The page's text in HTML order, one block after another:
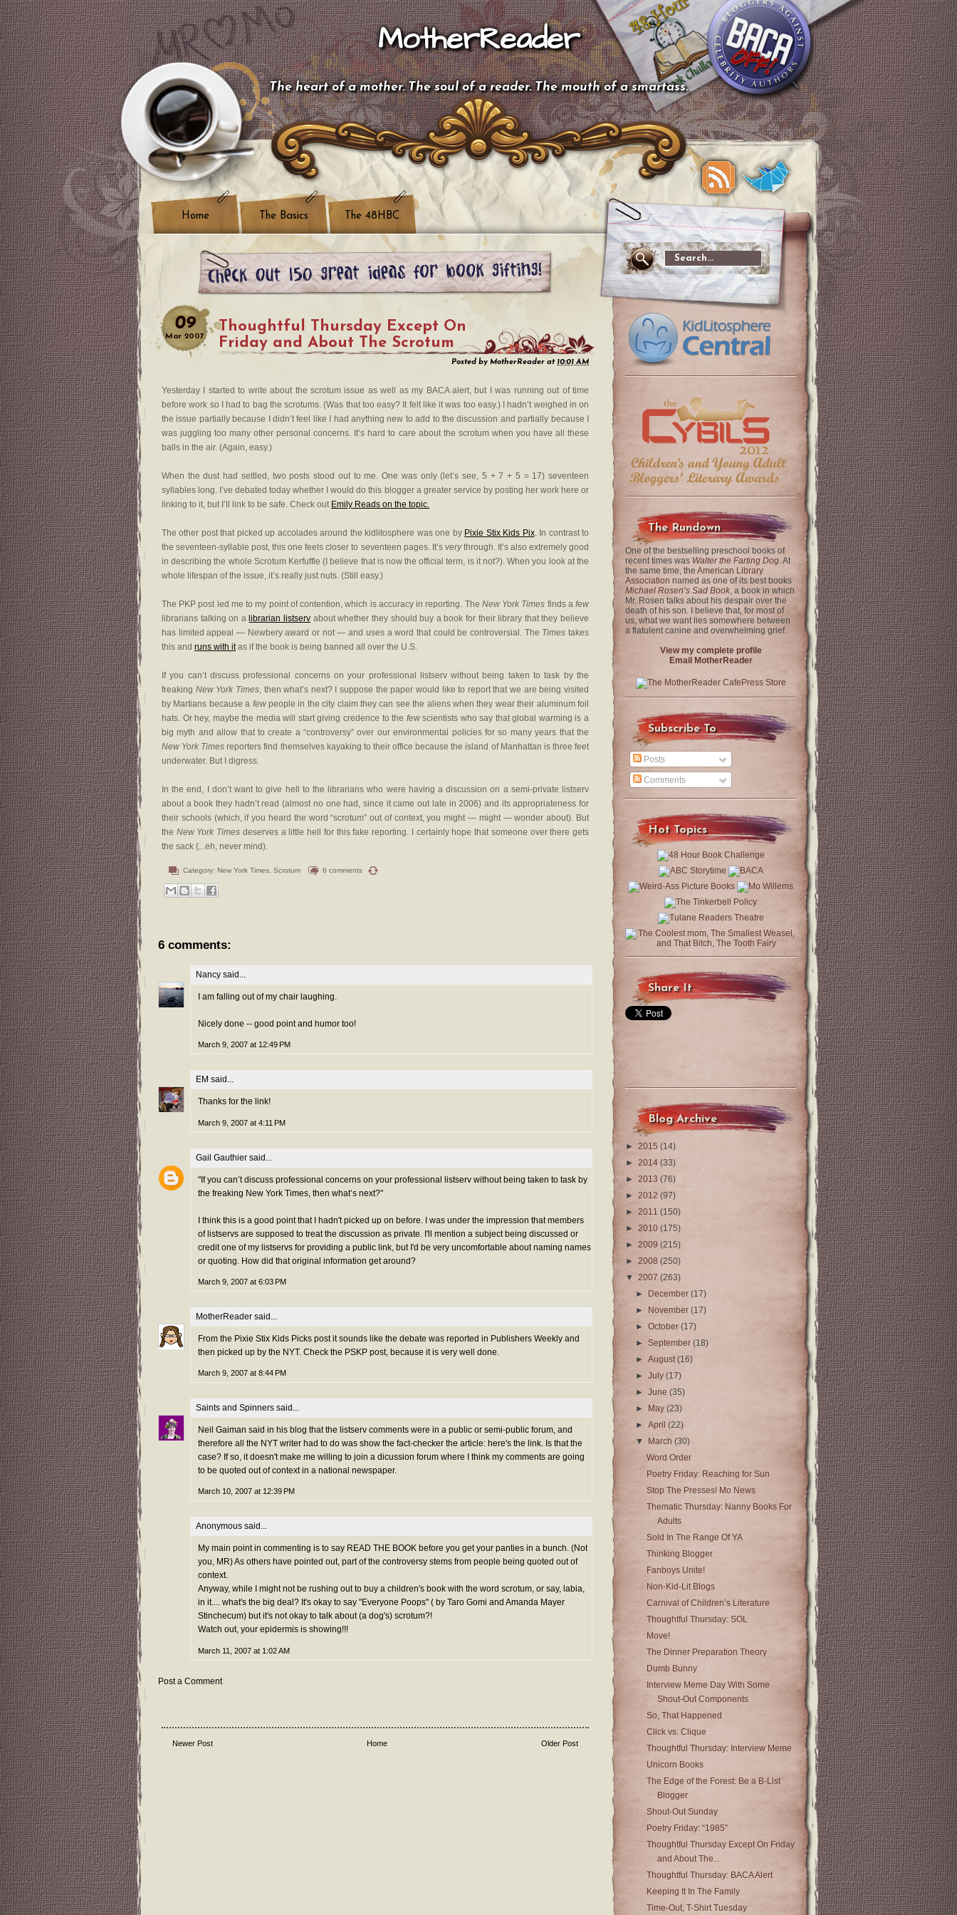
MotherReader
The heart of a mother. The soul of a reader. The mouth of a smartass.
Home The Basics The 48HBC
09
Mar 2007
Thoughtful Thursday Except On
Friday and About The Scrotum
Posted by MotherReader at 10:01 AM
Yesterday I started to write about the scrotum issue as well as my BACA alert, but I was running out of time
before work so I had to bag the scrotums. (Was that too easy? It felt like it was too easy.) I hadn’t weighed in on
the issue partially because I didn’t feel like I had anything new to add to the discussion and partially because I
was juggling too many other personal concerns. It’s hard to care about the scrotum when you have all these
balls in the air. (Again, easy.)
When the dust had settled, two posts stood out to me. One was only (let’s see, 5 + 7 + 5 = 17) seventeen
syllables long. I’ve debated today whether I would do this blogger a greater service by posting her work here or
linking to it, but I’ll link to be safe. Check out Emily Reads on the topic.
The other post that picked up accolades around the kidlitosphere was one by Pixie Stix Kids Pix. In contrast to
the seventeen-syllable post, this one feels closer to seventeen pages. It’s verythrough. It’s also extremely good
in describing the whole Scrotum Kerfuffle (I believe that is now the official term, is it not?). When you look at the
whole lifespan of the issue, it’s really just nuts. (Still easy.)
The PKP post led me to my point of contention, which is accuracy in reporting. The New York Times finds afew
librarians talking on a librarian listserv about whether they should buy a book for their library that they believe
has limited appeal — Newbery award or not — and uses a word that could be controversial. The Times takes
this and runs with itas if the book is being banned all over the U.S.
If you can’t discuss professional concerns on your professional listserv without being taken to task by the
freaking New York Times, then what’s next? I suppose the paper would like to report that we are being visited
by Martians because a fewpeople in the city claim they can see the aliens when they wear their aluminum foil
hats. Or hey, maybe the media will start giving credence to the fewscientists who say that global warming is a
big myth and allow that to create a “controversy” over our environmental policies for so many years that the
New York Times reporters find themselves kayaking to their office because the island of Manhattan is three feet
underwater. But I digress.
In the end, I don’t want to give hell to the librarians who were having a discussion on a semi-private listserv
about a book they hadn’t read (almost no one had, since it came out late in 2006) and its appropriateness for
their schools (which, if you heard the word “scrotum” out of context, you might — might — wonder about). But
the New York Times deserves a little hell for this fake reporting. I certainly hope that someone over there gets
the sack (...eh, never mind).
Category: New York Times Scrotum 6 comments
6 comments:
Nancy said...
I am falling out of my chair laughing.
Nicely done -- good point and humor too!
March 9, 2007 at 12:49 PM
EM said...
Thanks for the link!
March 9, 2007 at 4:11 PM
Gail Gauthier said...
"If you can’t discuss professional concerns on your professional listserv without being taken to task by
the freaking New York Times, then what’s next?"
I think this is a good point that I hadn't picked up on before. I was under the impression that members
of listservs are supposed to treat the discussion as private. I'll mention a subject being discussed or
credit one of my listservs for providing a public link, but I'd be very uncomfortable about naming names
or quoting. How did that original information get around?
March 9, 2007 at 6:03 PM
MotherReader said...
From the Pixie Stix Kids Picks post it sounds like the debate was reported in Publishers Weekly and
then picked up by the NYT. Check the PSKP post, because it is very well done.
March 9, 2007 at 8:44 PM
Saints and Spinners said...
Neil Gaiman said in his blog that the listserv comments were in a public or semi-public forum, and
therefore all the NYT writer had to do was show the fact-checker the article: here's the link. Is that the
case? If so, it doesn't make me willing to join a dicussion forum where I think my comments are going
to be quoted out of context in a national newspaper.
March 10, 2007 at 12:39 PM
Anonymous said...
My main point in commenting is to say READ THE BOOK before you get your panties in a bunch. (Not
you, MR) As others have pointed out, part of the controversy stems from people being quoted out of
context.
Anyway, while I might not be rushing out to buy a children's book with the word scrotum, or say, labia,
in it.... what's the big deal? It's okay to say "Everyone Poops" ( by Taro Gomi and Amanda Mayer
Stinchecum) but it's not okay to talk about (a dog's) scrotum?!
Watch out, your epidermis is showing!!!
March 11, 2007 at 1:02 AM
Post a Comment
Newer Post Older Post
Home
The Rundown
One of the bestselling preschool books of
recent times was Walter the Farting Dog. At
the same time, the American Library
Association named as one of its best books
Michael Rosen’s Sad Book, a book in which
Mr. Rosen talks about his despair over the
death of his son. I believe that, for most of
us, what we want lies somewhere between
a flatulent canine and overwhelming grief.
View my complete profile
Email MotherReader
Subscribe To
Posts
Comments
Hot Topics
Share It
Blog Archive
► 2015 (14)
► 2014 (33)
► 2013 (76)
► 2012 (97)
► 2011 (150)
► 2010 (175)
► 2009 (215)
► 2008 (250)
▼ 2007 (263)
►
December(17)
►
November(17)
►October(17)
►September(18)
►August(16)
►July(17)
►June(35)
►
May(23)
►April(22)
▼
March(30)
Word Order
Poetry Friday: Reaching for Sun
Stop The Presses! Mo News
Thematic Thursday: Nanny Books For
Adults
Sold In The Range Of YA
Thinking Blogger
Fanboys Unite!
Non-Kid-Lit Blogs
Carnival of Children’s Literature
Thoughtful Thursday: SOL
Move!
The Dinner Preparation Theory
Dumb Bunny
Interview Meme Day With Some
Shout-Out Components
So, That Happened
Click vs. Clique
Thoughtful Thursday: Interview Meme
Unicorn Books
The Edge of the Forest: Be a B-List
Blogger
Shout-Out Sunday
Poetry Friday: “1985”
Thoughtful Thursday Except On Friday
and About The...
Thoughtful Thursday: BACA Alert
Keeping It In The Family
Time-Out, T-Shirt Tuesday